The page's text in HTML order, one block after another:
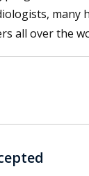
many
all over the